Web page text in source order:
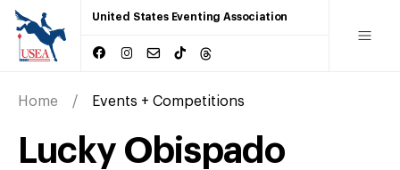
United States Eventing Association
Home Events + Competitions
Lucky Obispado